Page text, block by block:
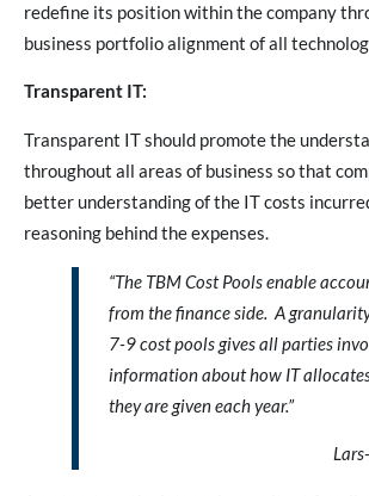
redefine its position within the company
business portfolio alignment of all
Transparent IT:
Transparent IT should promote the
throughout all areas of business so that
better understanding of the IT costs
reasoning behind the expenses.
“The TBM Cost Pools enable
from the finance side. A
7-9 cost pools gives all parties
information about how IT
they are given each year.”